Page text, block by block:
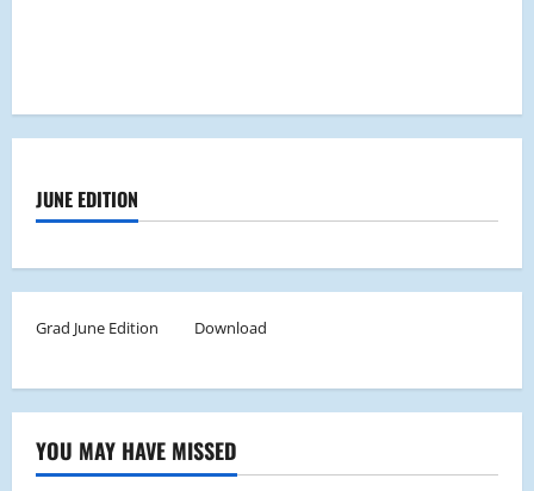
JUNE EDITION
Grad June Edition Download
YOU MAY HAVE MISSED